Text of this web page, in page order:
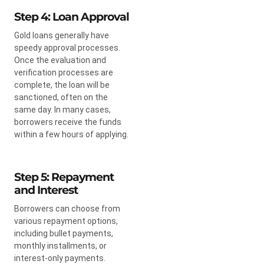
Step 4: Loan Approval
Gold loans generally have
speedy approval processes.
Once the evaluation and
verification processes are
complete, the loan will be
sanctioned, often on the
same day. In many cases,
borrowers receive the funds
within a few hours of applying.
Step 5: Repayment
and Interest
Borrowers can choose from
various repayment options,
including bullet payments,
monthly installments, or
interest-only payments.